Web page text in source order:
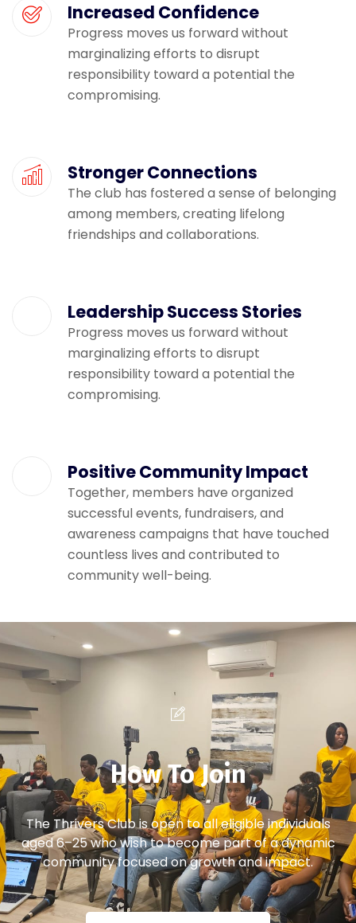
Increased Confidence
Progress moves us forward without
marginalizing efforts to disrupt
responsibility toward a potential the
compromising.
Stronger Connections
The club has fostered a sense of belonging
among members, creating lifelong
friendships and collaborations.
Leadership Success Stories
Progress moves us forward without
marginalizing efforts to disrupt
responsibility toward a potential the
compromising.
Positive Community Impact
Together, members have organized
successful events, fundraisers, and
awareness campaigns that have touched
countless lives and contributed to
community well-being.
How To Join
The Thrivers Club is open to all eligible individuals
aged 6–25 who wish to become part of a dynamic
community focused on growth and impact.